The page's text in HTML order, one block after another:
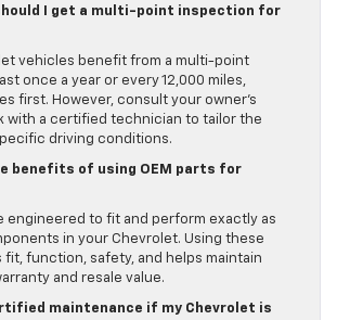
I get a multi-point inspection for
vehicles benefit from a multi-point
once a year or every 12,000 miles,
first. However, consult your owner’s
with a certified technician to tailor the
driving conditions.
benefits of using OEM parts for
engineered to fit and perform exactly as
in your Chevrolet. Using these
fit, function, safety, and helps maintain
and resale value.
maintenance if my Chevrolet is